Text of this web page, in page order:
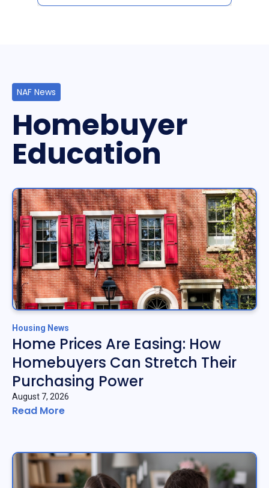
NAF News
Homebuyer
Education
Housing News
Home Prices Are Easing: How
Homebuyers Can Stretch Their
Purchasing Power
August 7, 2026
Read More